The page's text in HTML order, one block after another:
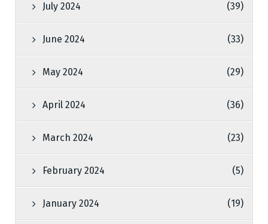
July 2024 (39)
June 2024 (33)
May 2024 (29)
April 2024 (36)
March 2024 (23)
February 2024 (5)
January 2024 (19)